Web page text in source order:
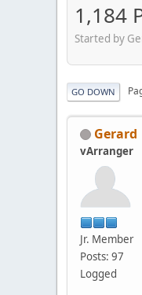
1,184
Started by
GO DOWN
Gerard
vArranger
Jr. Member
Posts: 97
Logged